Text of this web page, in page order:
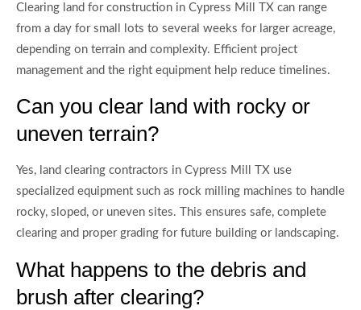
Clearing land for construction in Cypress Mill TX can range
from a day for small lots to several weeks for larger acreage,
depending on terrain and complexity. Efficient project
management and the right equipment help reduce timelines.
Can you clear land with rocky or
uneven terrain?
Yes, land clearing contractors in Cypress Mill TX use
specialized equipment such as rock milling machines to handle
rocky, sloped, or uneven sites. This ensures safe, complete
clearing and proper grading for future building or landscaping.
What happens to the debris and
brush after clearing?